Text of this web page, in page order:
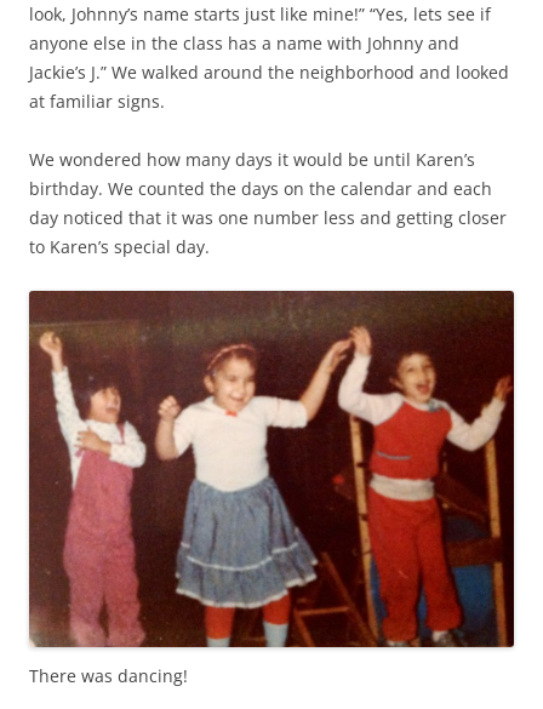
look, Johnny’s name starts just like mine!” “Yes, lets see if
anyone else in the class has a name with Johnny and
Jackie’s J.” We walked around the neighborhood and looked
at familiar signs.
We wondered how many days it would be until Karen’s
birthday. We counted the days on the calendar and each
day noticed that it was one number less and getting closer
to Karen’s special day.
There was dancing!